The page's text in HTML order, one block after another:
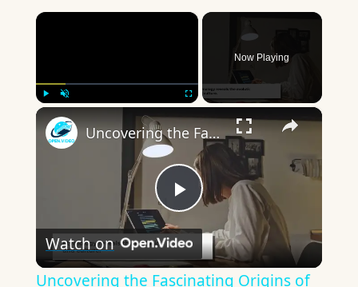
×
Now Playing
×
Play
Video
Uncovering the Fascinating Origins of Words: A Journey Through Time with Dictionaries
Watch on
Uncovering the Fascinating Origins of